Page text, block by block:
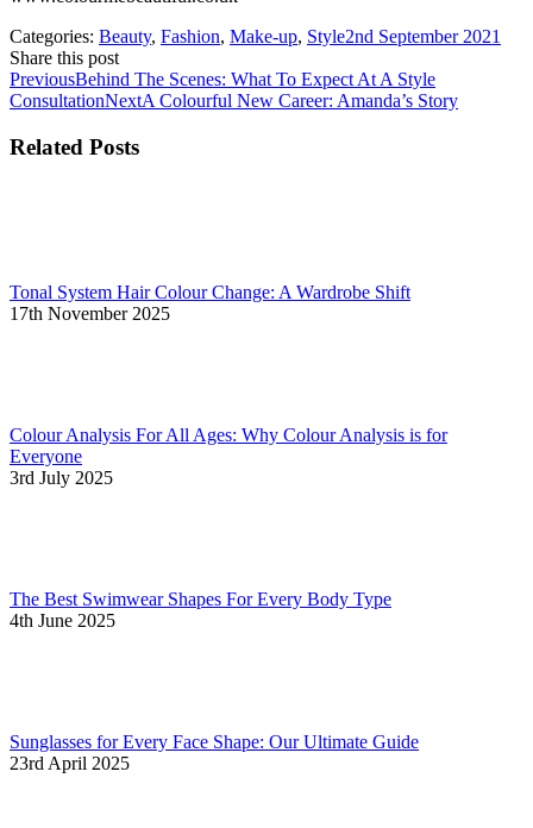
Categories: Beauty, Fashion, Make-up, Style2nd September 2021
Share this post
Share
with
Share
with
Share
with
Share
with
Share
with
Post
navigation
PreviousPrevious
post:
Behind The Scenes: What To Expect At A Style
ConsultationNextNext
A Colourful New Career: Amanda’s Story
Related Posts
Tonal System Hair Colour Change: A Wardrobe Shift
17th November 2025
Colour Analysis For All Ages: Why Colour Analysis is for
Everyone
3rd July 2025
The Best Swimwear Shapes For Every Body Type
4th June 2025
Sunglasses for Every Face Shape: Our Ultimate Guide
23rd April 2025